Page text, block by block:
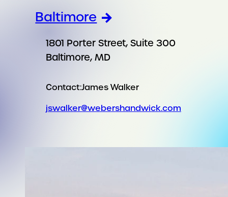
Baltimore
1801 Porter Street, Suite 300
Baltimore, MD
Contact:James Walker
jswalker@webershandwick.com